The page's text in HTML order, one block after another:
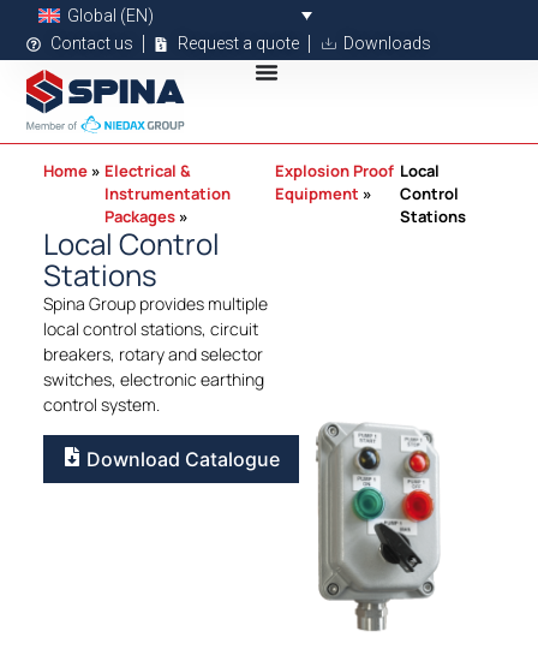
Global (EN)
Contact us
Request a quote Downloads
Home
Electrical &
Instrumentation
Packages
Explosion Proof
Equipment
Local
Control
Stations
Local Control
Stations
Spina Group provides multiple
local control stations, circuit
breakers, rotary and selector
switches, electronic earthing
control system.
Download Catalogue